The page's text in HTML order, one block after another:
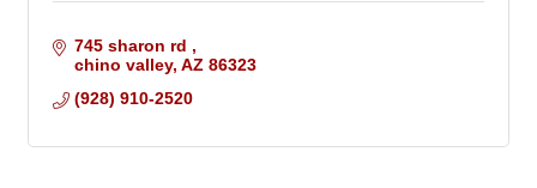
745 sharon rd
chino valley AZ 86323
(928) 910-2520